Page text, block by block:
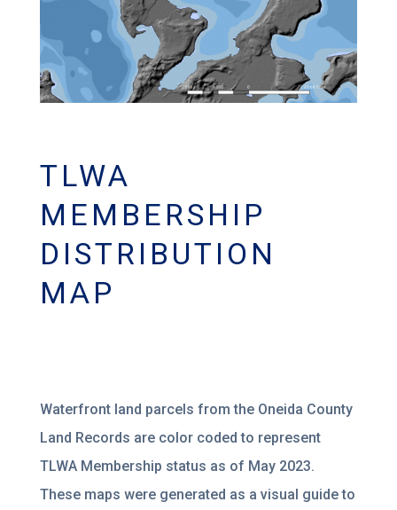
TLWA
MEMBERSHIP
DISTRIBUTION
MAP
Waterfront land parcels from the Oneida County
Land Records are color coded to represent
TLWA Membership status as of May 2023.
These maps were generated as a visual guide to